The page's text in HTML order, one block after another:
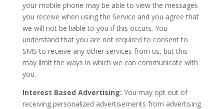
your mobile phone may be able to view the messages
you receive when using the Service and you agree that
we will not be liable to you if this occurs. You
understand that you are not required to consent to
SMS to receive any other services from us, but this
may limit the ways in which we can communicate with
you.
Interest Based Advertising: You may opt out of
receiving personalized advertisements from advertising